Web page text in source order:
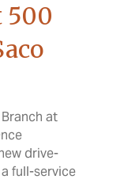
500
at
drive-
full-service